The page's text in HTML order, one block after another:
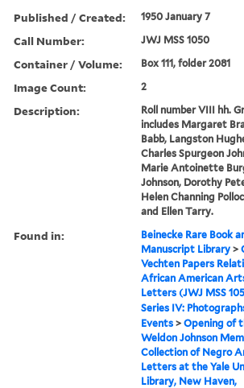
Published / Created: 1950 January 7
Call Number: JWJ MSS 1050
Container / Volume: Box 111, folder 2081
Image Count: 2
Description:
Roll number VIII hh.
includes Margaret
Babb, Langston
Charles Spurgeon
Marie Antoinette
Johnson, Dorothy
Helen Channing
and Ellen Tarry.
Found in:
Beinecke Rare Book
Manuscript Library >
Vechten Papers
African American
Letters (JWJ MSS
Series IV:
Events >Opening of
Weldon Johnson
Collection of Negro
Letters at the Yale
Library, New Haven,